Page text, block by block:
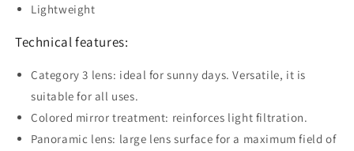
Lightweight
Technical features:
Category 3 lens: ideal for sunny days. Versatile, it is
suitable for all uses.
Colored mirror treatment: reinforces light filtration.
Panoramic lens: large lens surface for a maximum field of